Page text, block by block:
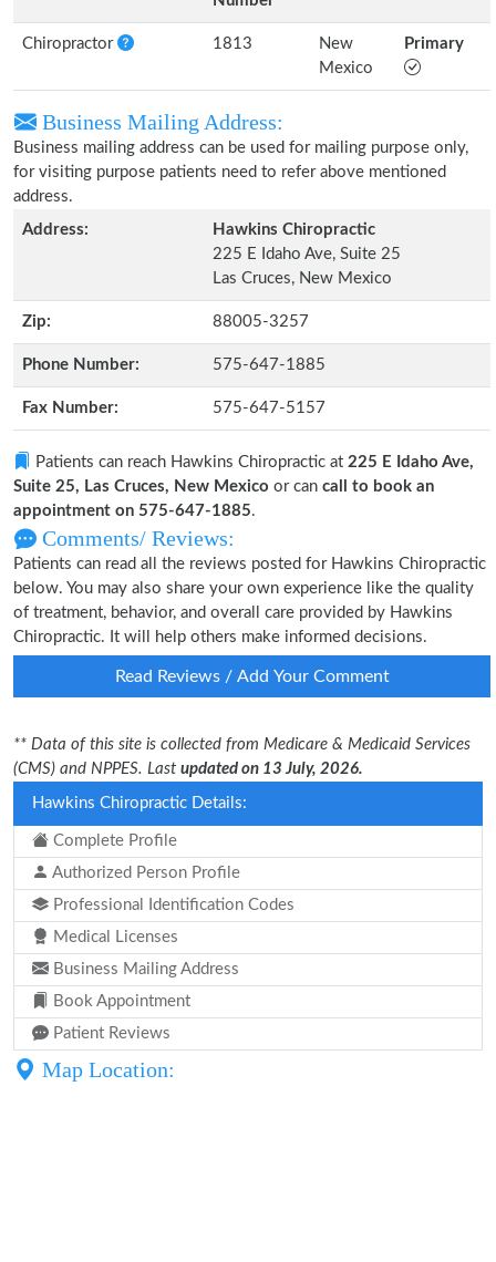
Chiropractor 1813
New
Mexico
Primary
Business Mailing Address:
Business mailing address can be used for mailing purpose only,
for visiting purpose patients need to refer above mentioned
address.
Address:
Hawkins Chiropractic
225 E Idaho Ave, Suite 25
Las Cruces, New Mexico
Zip: 88005-3257
Phone Number: 575-647-1885
Fax Number: 575-647-5157
Patients can reach Hawkins Chiropractic at 225 E Idaho Ave,
Suite 25, Las Cruces, New Mexico or can call to book an
appointment on 575-647-1885.
Comments/ Reviews:
Patients can read all the reviews posted for Hawkins Chiropractic
below. You may also share your own experience like the quality
of treatment, behavior, and overall care provided by Hawkins
Chiropractic. It will help others make informed decisions.
Read Reviews / Add Your Comment
** Data of this site is collected from Medicare & Medicaid Services
(CMS) and NPPES. Last updated on 13 July, 2026.
Hawkins Chiropractic Details:
Complete Profile
Authorized Person Profile
Professional Identification Codes
Medical Licenses
Business Mailing Address
Book Appointment
Patient Reviews
Map Location: